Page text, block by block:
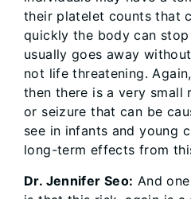
their platelet counts that
quickly the body can
usually goes away
not life threatening.
then there is a very small
or seizure that can be
see in infants and young
long-term effects from
Dr. Jennifer Seo: And